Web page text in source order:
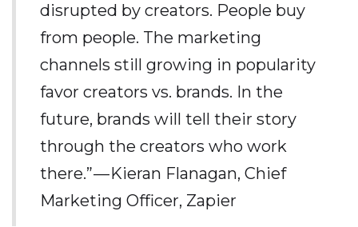
disrupted by creators. People buy
from people. The marketing
channels still growing in popularity
favor creators vs. brands. In the
future, brands will tell their story
through the creators who work
there.” — Kieran Flanagan, Chief
Marketing Officer, Zapier